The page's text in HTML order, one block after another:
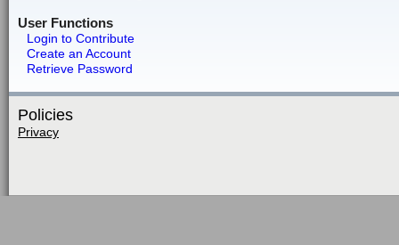
User Functions
Login to Contribute
Create an Account
Retrieve Password
Policies
Privacy